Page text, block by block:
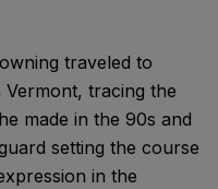
traveled to
tracing the
made in the 90s and
setting the course
in the